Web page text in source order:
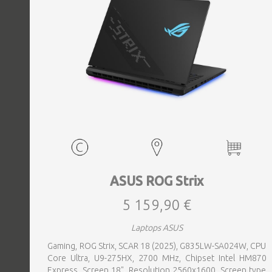
ASUS ROG Strix
5 159,90 €
Laptops ASUS
Gaming, ROG Strix, SCAR 18 (2025), G835LW-SA024W, CPU
Core Ultra, U9-275HX, 2700 MHz, Chipset Intel HM870